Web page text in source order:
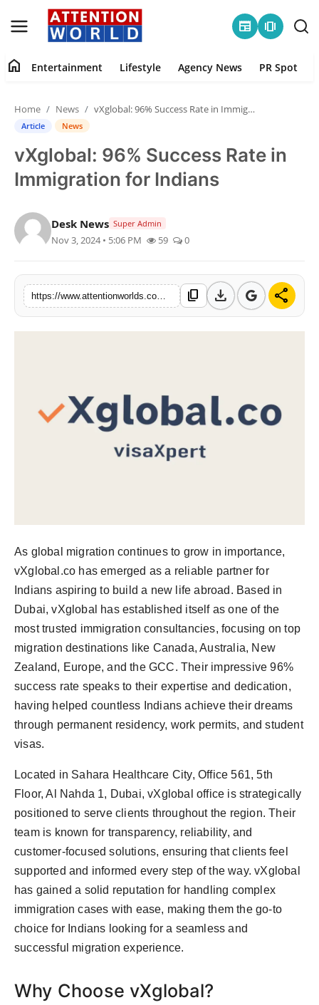
newspaper amp_stories
Home
Contact
Entertainment
Lifestyle
PR Spot
PR NewsWire
News Voir
Education
Health
politics
Business
India
Gallery
News
Beauty
home Entertainment Lifestyle Agency News PR Spot
Home News vXglobal: 96% Success Rate in Immigration for Indians
Article News
vXglobal: 96% Success Rate in
Immigration for Indians
Desk News Super Admin
Nov 3, 2024 • 5:06 PM 59 0
content_copy download share
As global migration continues to grow in importance,
vXglobal.co has emerged as a reliable partner for
Indians aspiring to build a new life abroad. Based in
Dubai, vXglobal has established itself as one of the
most trusted immigration consultancies, focusing on top
migration destinations like Canada, Australia, New
Zealand, Europe, and the GCC. Their impressive 96%
success rate speaks to their expertise and dedication,
having helped countless Indians achieve their dreams
through permanent residency, work permits, and student
visas.
Located in Sahara Healthcare City, Office 561, 5th
Floor, Al Nahda 1, Dubai, vXglobal office is strategically
positioned to serve clients throughout the region. Their
team is known for transparency, reliability, and
customer-focused solutions, ensuring that clients feel
supported and informed every step of the way. vXglobal
has gained a solid reputation for handling complex
immigration cases with ease, making them the go-to
choice for Indians looking for a seamless and
successful migration experience.
Why Choose vXglobal?